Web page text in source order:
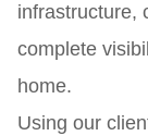
infrastructure,
complete
home.
Using our